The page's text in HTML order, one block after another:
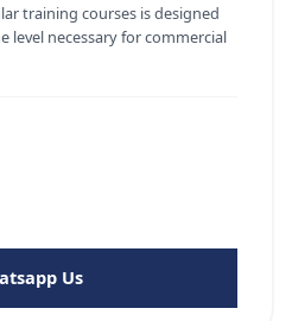
training courses is designed
necessary for commercial
Us